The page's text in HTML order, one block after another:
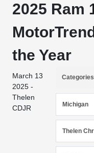
2025 Ram
the Year
March 13
2025 -
Thelen
CDJR
Categories
Michigan
Thelen